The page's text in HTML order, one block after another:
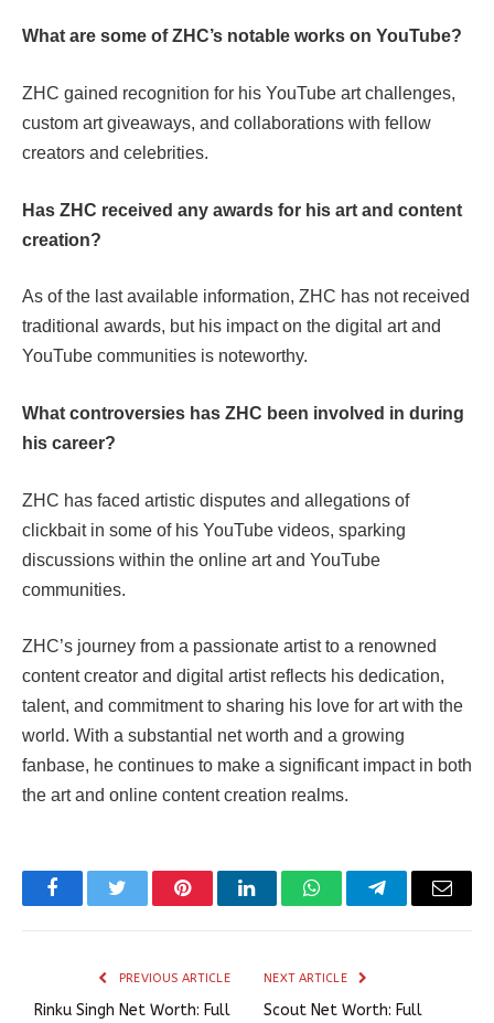
What are some of ZHC’s notable works on YouTube?
ZHC gained recognition for his YouTube art challenges,
custom art giveaways, and collaborations with fellow
creators and celebrities.
Has ZHC received any awards for his art and content
creation?
As of the last available information, ZHC has not received
traditional awards, but his impact on the digital art and
YouTube communities is noteworthy.
What controversies has ZHC been involved in during
his career?
ZHC has faced artistic disputes and allegations of
clickbait in some of his YouTube videos, sparking
discussions within the online art and YouTube
communities.
ZHC’s journey from a passionate artist to a renowned
content creator and digital artist reflects his dedication,
talent, and commitment to sharing his love for art with the
world. With a substantial net worth and a growing
fanbase, he continues to make a significant impact in both
the art and online content creation realms.
FacebookTwitter PinterestLinkedInWhatsAppTelegramEmail
PREVIOUS ARTICLE
Rinku Singh Net Worth: Full
NEXT ARTICLE
Scout Net Worth: Full